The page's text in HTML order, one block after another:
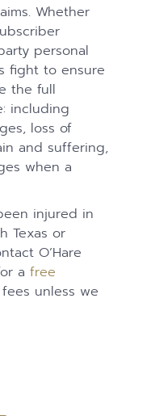
Whether
personal
fight to ensure
the full
including
loss of
and suffering,
when a
injured in
Texas or
O’Hare
afree
unless we